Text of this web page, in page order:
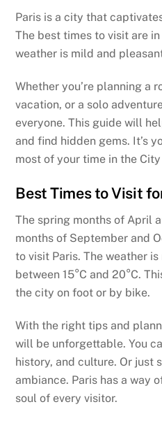
Paris is a city that
The best times to visit are
weather is mild and
Whether you’re planning a
vacation, or a solo
everyone. This guide will
and find hidden gems. It’s
most of your time in the
Best Times to Visit
The spring months of April
months of September and
to visit Paris. The weather
between 15°C and 20°C.
the city on foot or by bike.
With the right tips and
will be unforgettable. You
history, and culture. Or just
ambiance. Paris has a way
soul of every visitor.